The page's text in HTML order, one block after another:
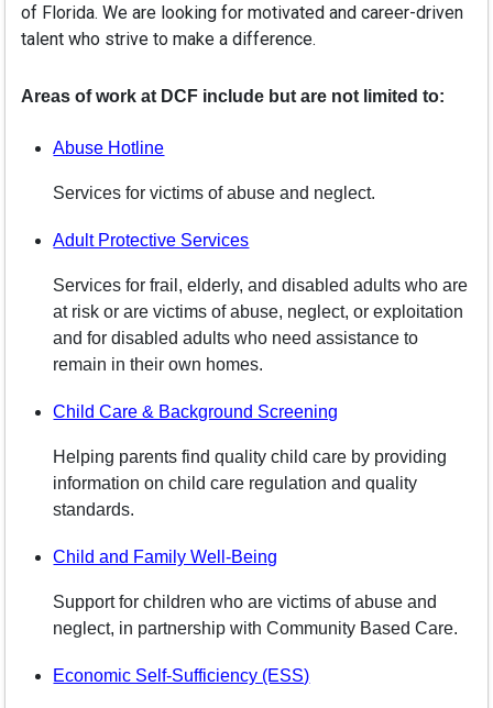
of Florida. We are looking for motivated and career-driven
talent who strive to make a difference.
Areas of work at DCF include but are not limited to:
Abuse Hotline
Services for victims of abuse and neglect.
Adult Protective Services
Services for frail, elderly, and disabled adults who are
at risk or are victims of abuse, neglect, or exploitation
and for disabled adults who need assistance to
remain in their own homes.
Child Care & Background Screening
Helping parents find quality child care by providing
information on child care regulation and quality
standards.
Child and Family Well-Being
Support for children who are victims of abuse and
neglect, in partnership with Community Based Care.
Economic Self-Sufficiency (ESS)